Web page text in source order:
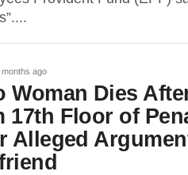
months ago
Woman Dies
17th Floor of
Alleged